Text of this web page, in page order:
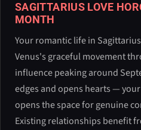
SAGITTARIUS LOVE
MONTH
Your romantic life in
Venus's graceful movement
influence peaking around
edges and opens hearts —
opens the space for genuine
Existing relationships benefit